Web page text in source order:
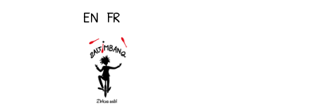
EN FR